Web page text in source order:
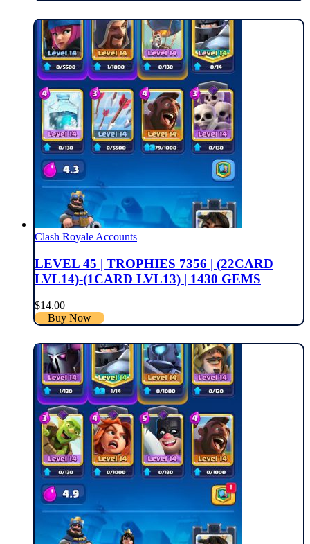
Clash Royale Accounts
LEVEL 45 | TROPHIES 7356 | (22CARD
LVL14)-(1CARD LVL13) | 1430 GEMS
$14.00
Buy Now